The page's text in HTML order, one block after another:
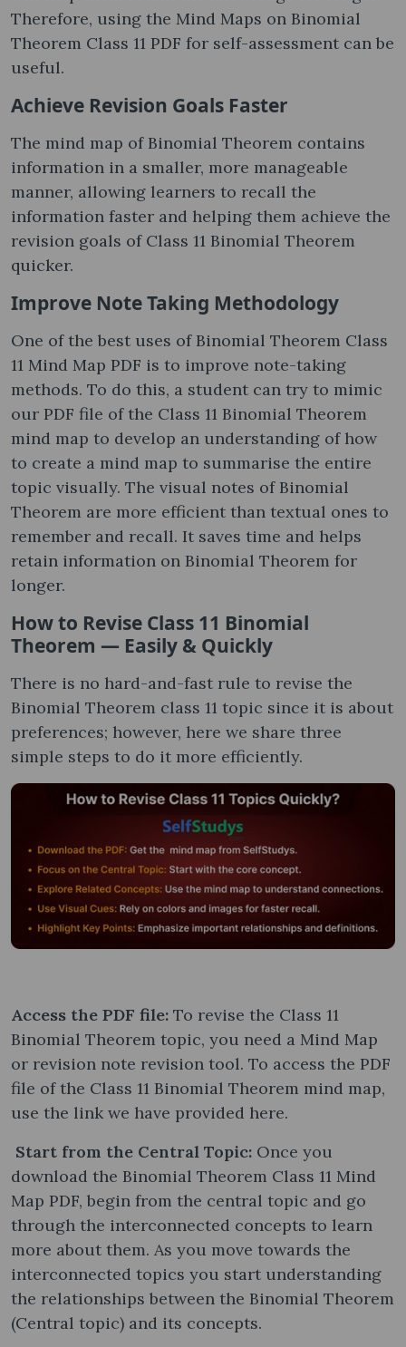
Therefore, using the Mind Maps on Binomial
Theorem Class 11 PDF for self-assessment can be
useful.
Achieve Revision Goals Faster
The mind map of Binomial Theorem contains
information in a smaller, more manageable
manner, allowing learners to recall the
information faster and helping them achieve the
revision goals of Class 11 Binomial Theorem
quicker.
Improve Note Taking Methodology
One of the best uses of Binomial Theorem Class
11 Mind Map PDF is to improve note-taking
methods. To do this, a student can try to mimic
our PDF file of the Class 11 Binomial Theorem
mind map to develop an understanding of how
to create a mind map to summarise the entire
topic visually. The visual notes of Binomial
Theorem are more efficient than textual ones to
remember and recall. It saves time and helps
retain information on Binomial Theorem for
longer.
How to Revise Class 11 Binomial
Theorem — Easily & Quickly
There is no hard-and-fast rule to revise the
Binomial Theorem class 11 topic since it is about
preferences; however, here we share three
simple steps to do it more efficiently.
Access the PDF file: To revise the Class 11
Binomial Theorem topic, you need a Mind Map
or revision note revision tool. To access the PDF
file of the Class 11 Binomial Theorem mind map,
use the link we have provided here.
Start from the Central Topic: Once you
download the Binomial Theorem Class 11 Mind
Map PDF, begin from the central topic and go
through the interconnected concepts to learn
more about them. As you move towards the
interconnected topics you start understanding
the relationships between the Binomial Theorem
(Central topic) and its concepts.